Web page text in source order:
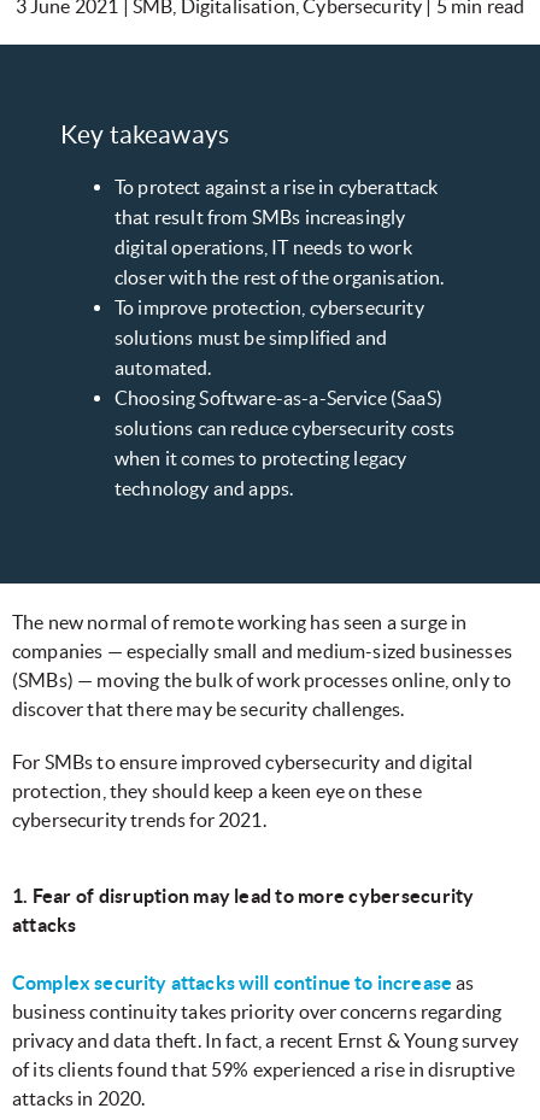
3 June 2021 | SMB, Digitalisation, Cybersecurity | 5 min read
Key takeaways
To protect against a rise in cyberattack
that result from SMBs increasingly
digital operations, IT needs to work
closer with the rest of the organisation.
To improve protection, cybersecurity
solutions must be simplified and
automated.
Choosing Software-as-a-Service (SaaS)
solutions can reduce cybersecurity costs
when it comes to protecting legacy
technology and apps.
The new normal of remote working has seen a surge in
companies — especially small and medium-sized businesses
(SMBs) — moving the bulk of work processes online, only to
discover that there may be security challenges.
For SMBs to ensure improved cybersecurity and digital
protection, they should keep a keen eye on these
cybersecurity trends for 2021.
1. Fear of disruption may lead to more cybersecurity
attacks
Complex security attacks will continue to increase as
business continuity takes priority over concerns regarding
privacy and data theft. In fact, a recent Ernst & Young survey
of its clients found that 59% experienced a rise in disruptive
attacks in 2020.